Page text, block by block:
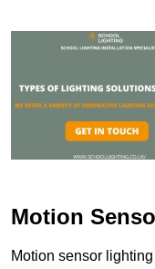
Motion
Motion sensor